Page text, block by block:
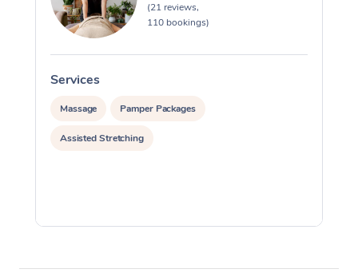
(21 reviews,
110 bookings)
Services
Massage Pamper Packages
Assisted Stretching